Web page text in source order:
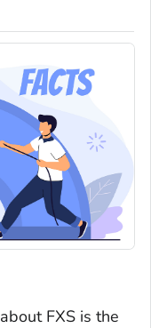
FXS is the